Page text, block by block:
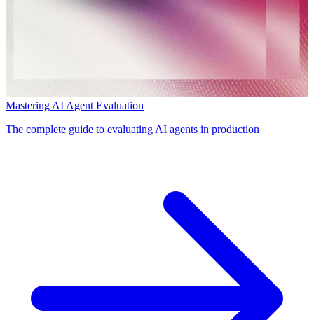
Mastering AI Agent Evaluation
The complete guide to evaluating AI agents in production